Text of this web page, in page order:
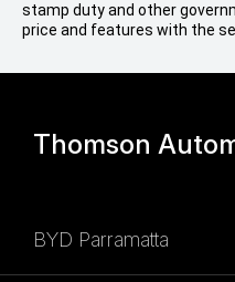
stamp duty and other
price and features with the
Thomson
BYD Parramatta